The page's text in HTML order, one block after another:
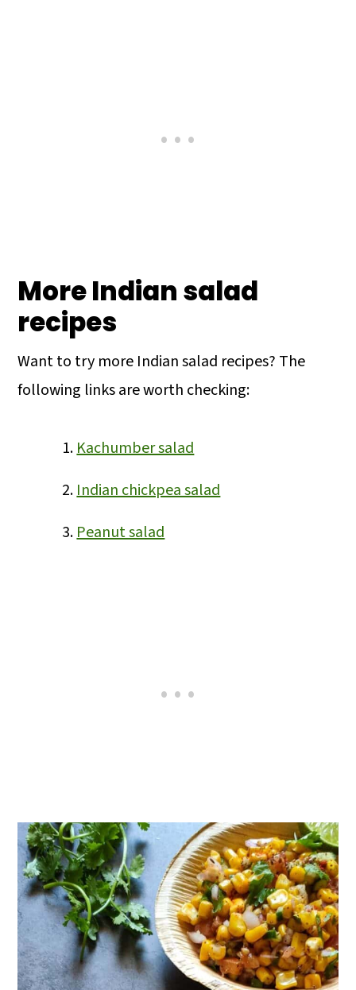
More Indian salad
recipes
Want to try more Indian salad recipes? The
following links are worth checking:
Kachumber salad
Indian chickpea salad
Peanut salad